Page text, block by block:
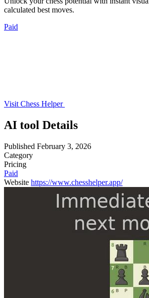
calculated best moves.
Paid
Visit Chess Helper
AI tool Details
Published February 3, 2026
Category
Pricing
Paid
Website https://www.chesshelper.app/